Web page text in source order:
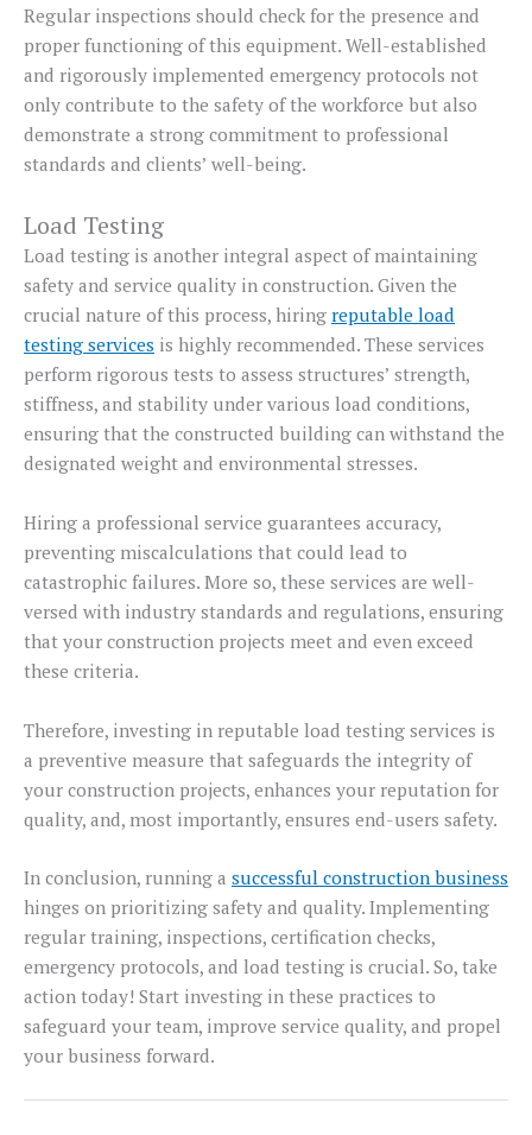
Regular inspections should check for the presence and
proper functioning of this equipment. Well-established
and rigorously implemented emergency protocols not
only contribute to the safety of the workforce but also
demonstrate a strong commitment to professional
standards and clients’ well-being.
Load Testing
Load testing is another integral aspect of maintaining
safety and service quality in construction. Given the
crucial nature of this process, hiring reputable load
testing services is highly recommended. These services
perform rigorous tests to assess structures’ strength,
stiffness, and stability under various load conditions,
ensuring that the constructed building can withstand the
designated weight and environmental stresses.
Hiring a professional service guarantees accuracy,
preventing miscalculations that could lead to
catastrophic failures. More so, these services are well-
versed with industry standards and regulations, ensuring
that your construction projects meet and even exceed
these criteria.
Therefore, investing in reputable load testing services is
a preventive measure that safeguards the integrity of
your construction projects, enhances your reputation for
quality, and, most importantly, ensures end-users safety.
In conclusion, running a successful construction business
hinges on prioritizing safety and quality. Implementing
regular training, inspections, certification checks,
emergency protocols, and load testing is crucial. So, take
action today! Start investing in these practices to
safeguard your team, improve service quality, and propel
your business forward.